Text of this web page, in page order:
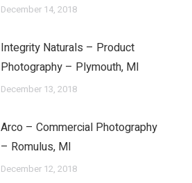
December 14, 2018
Integrity Naturals – Product
Photography – Plymouth, MI
December 13, 2018
Arco – Commercial Photography
– Romulus, MI
December 12, 2018